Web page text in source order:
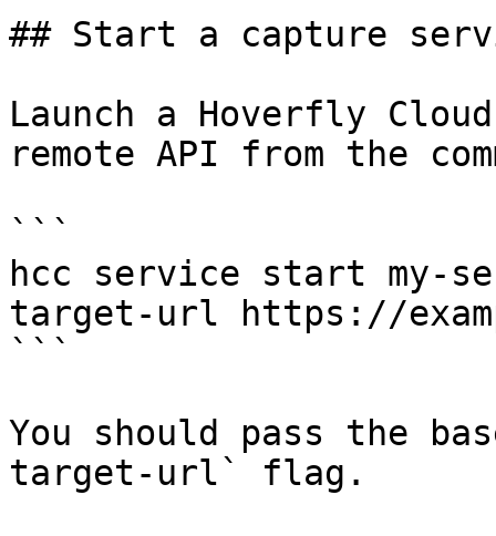
## Start a capture
Launch a Hoverfly
remote API from the
```
hcc service start my-
target-url https://
```
You should pass the
target-url` flag.